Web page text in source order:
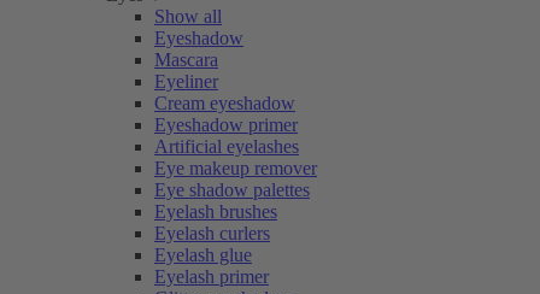
Show all
Eyeshadow
Mascara
Eyeliner
Cream eyeshadow
Eyeshadow primer
Artificial eyelashes
Eye makeup remover
Eye shadow palettes
Eyelash brushes
Eyelash curlers
Eyelash glue
Eyelash primer